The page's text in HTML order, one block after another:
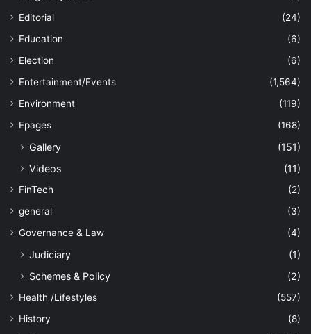
Editorial
(24)
Education
(6)
Election
(6)
Entertainment/Events
(1,564)
Environment
(119)
Epages
(168)
Gallery
(151)
Videos
(11)
FinTech
(2)
general
(3)
Governance & Law
(4)
Judiciary
(1)
Schemes & Policy
(2)
Health /Lifestyles
(557)
History
(8)